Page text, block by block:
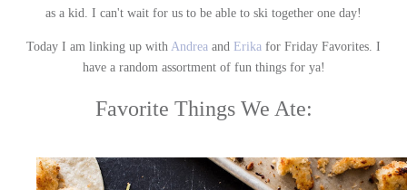
as a kid. I can't wait for us to be able to ski together one day!
Today I am linking up with Andrea and Erika for Friday Favorites. I
have a random assortment of fun things for ya!
Favorite Things We Ate: